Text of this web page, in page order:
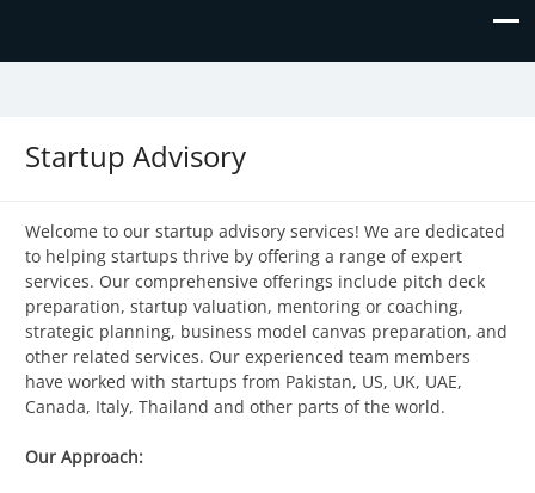
Solutions
Startup Advisory
Welcome to our startup advisory services! We are dedicated
to helping startups thrive by offering a range of expert
services. Our comprehensive offerings include pitch deck
preparation, startup valuation, mentoring or coaching,
strategic planning, business model canvas preparation, and
other related services. Our experienced team members
have worked with startups from Pakistan, US, UK, UAE,
Canada, Italy, Thailand and other parts of the world.
Our Approach: